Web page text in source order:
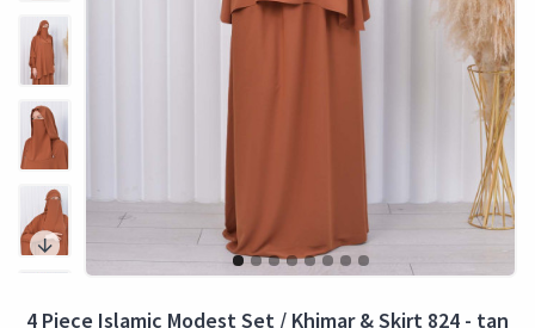
4 Piece Islamic Modest Set / Khimar & Skirt 824 - tan